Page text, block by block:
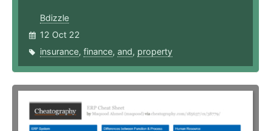
Bdizzle
12 Oct 22
insurance, finance, and, property